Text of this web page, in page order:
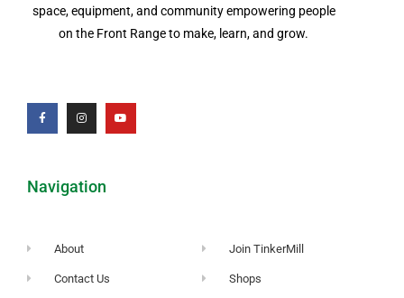
space, equipment, and community empowering people
on the Front Range to make, learn, and grow.
Navigation
About
Contact Us
Join TinkerMill
Shops